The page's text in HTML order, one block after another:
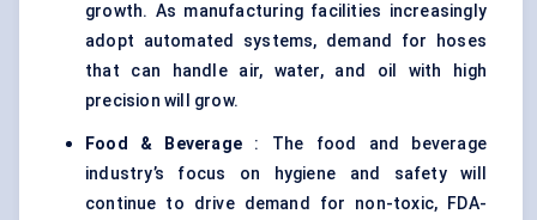
growth. As manufacturing facilities increasingly
adopt automated systems, demand for hoses
that can handle air, water, and oil with high
precision will grow.
Food & Beverage : The food and beverage
industry’s focus on hygiene and safety will
continue to drive demand for non-toxic, FDA-